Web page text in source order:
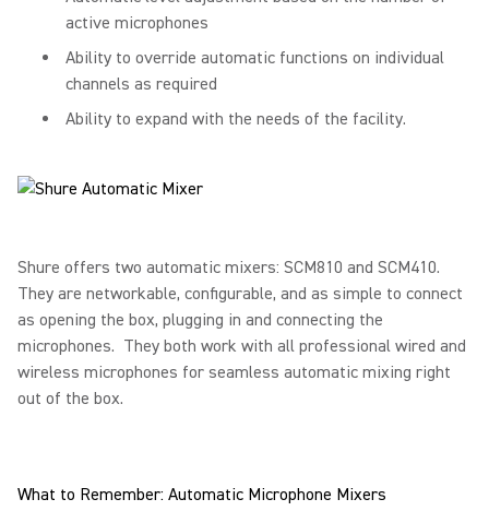
active microphones
Ability to override automatic functions on individual
channels as required
Ability to expand with the needs of the facility.
Shure offers two automatic mixers: SCM810 and SCM410.
They are networkable, configurable, and as simple to connect
as opening the box, plugging in and connecting the
microphones. They both work with all professional wired and
wireless microphones for seamless automatic mixing right
out of the box.
What to Remember: Automatic Microphone Mixers